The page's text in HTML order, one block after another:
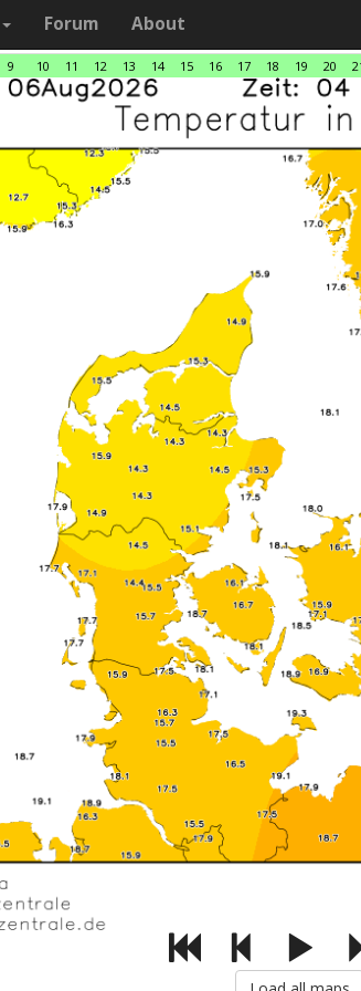
Forum About
9 10 11 12 13 14 15 16 17 18 19 20